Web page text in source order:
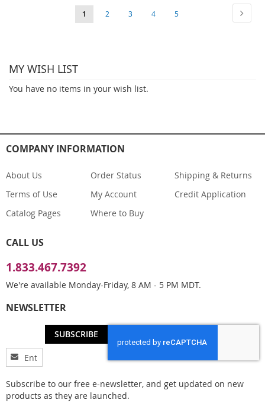
You're
1 Page
2 Page
3 Page
4 Page
5
MY WISH LIST
You have no items in your wish list.
COMPANY INFORMATION
About Us
Terms of Use
Catalog Pages
Order Status
My Account
Where to Buy
Shipping & Returns
Credit Application
CALL US
1.833.467.7392
We're available Monday-Friday, 8 AM - 5 PM MDT.
NEWSLETTER
Sign
Up
Our
Newsletter:
SUBSCRIBE
Subscribe to our free e-newsletter, and get updated on new
products as they are launched.